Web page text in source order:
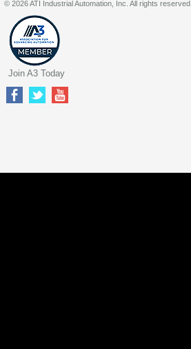
© 2026 ATI Industrial Automation, Inc. All rights reserved.
Join A3 Today